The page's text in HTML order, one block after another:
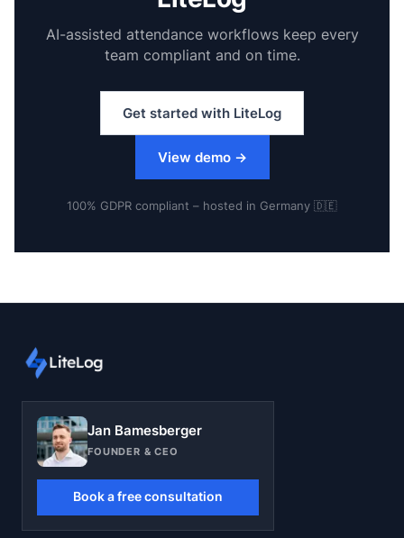
AI-assisted attendance workflows keep every
team compliant and on time.
Get started with LiteLog
View demo→
100% GDPR compliant – hosted in Germany 🇩🇪
Jan Bamesberger
FOUNDER & CEO
Book a free consultation